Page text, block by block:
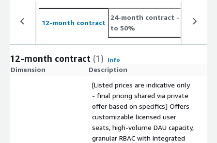
12-month contract
24-month contract - save up
to 50%
12-month contract (1) Info
Dimension Description
[Listed prices are indicative only
- final pricing shared via private
offer based on specifics] Offers
customizable licensed user
seats, high-volume DAU capacity,
granular RBAC with integrated